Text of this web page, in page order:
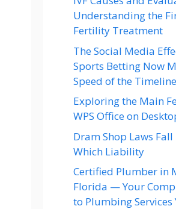
Understanding the
Fertility Treatment
The Social Media
Sports Betting Now
Speed of the Timeline
Exploring the Main
WPS Office on
Dram Shop Laws
Which Liability
Certified Plumber in
Florida — Your
to Plumbing Services